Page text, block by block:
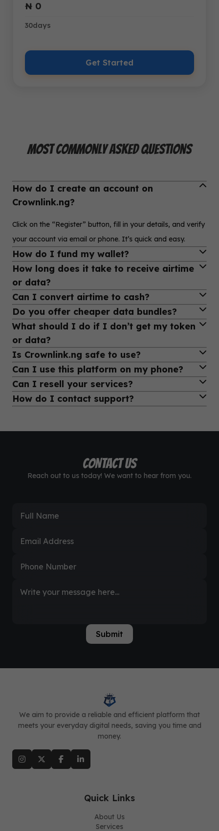
₦ 0
30days
Get Started
Most Commonly Asked Questions
How do I create an account on
Crownlink.ng?
Click on the “Register” button, fill in your details, and verify
your account via email or phone. It’s quick and easy.
How do I fund my wallet?
Login to your dashboard, go to “Fund Wallet,” and choose
a payment method—bank transfer or online payment.
How long does it take to receive airtime
or data?
Most transactions are processed instantly. If there's any
delay, it’s usually resolved in under 5 minutes.
Can I convert airtime to cash?
Yes! Use our “Airtime to Cash” feature to convert MTN or
Airtel airtime into money, paid directly into your wallet.
Do you offer cheaper data bundles?
Absolutely! We provide discounted data bundles for all
networks—perfect for reselling or personal use.
What should I do if I don’t get my token
or data?
Contact our support via WhatsApp or email with your
transaction details. We’ll fix it ASAP.
Is Crownlink.ng safe to use?
Yes, your account and transactions are protected with top-
grade security and encrypted payment channels.
Can I use this platform on my phone?
Yes! Crownlink.ng is fully mobile-friendly and works
perfectly on any smartphone.
Can I resell your services?
Definitely. Many of our users are agents or resellers. You
How do I contact support?
CONTACT US
Reach out to us today! We want to hear from you.
Submit
We aim to provide a reliable and efficient platform that
meets your everyday digital needs, saving you time and
money.
Quick Links
About Us
Services